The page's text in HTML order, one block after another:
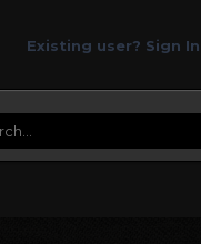
Existing user? Sign In